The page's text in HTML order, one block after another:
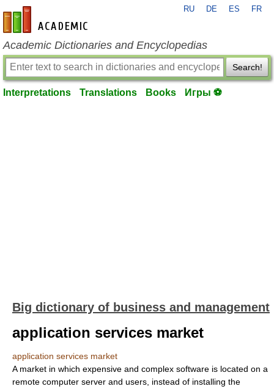
en-academic.com
RU DE ES FR
Academic Dictionaries and Encyclopedias
Search!
Interpretations Translations Books Игры ⚽
Big dictionary of business and management
application services market
application services market
A market in which expensive and complex software is located on a
remote computer server and users, instead of installing the